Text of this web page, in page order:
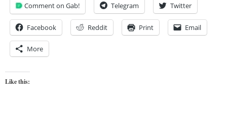
Comment on Gab! Telegram Twitter
Facebook Reddit Print Email
More
Like this: